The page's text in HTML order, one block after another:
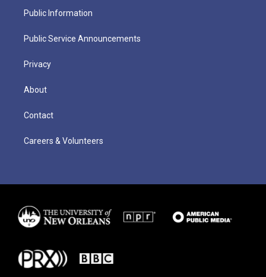
Public Information
Public Service Announcements
Privacy
About
Contact
Careers & Volunteers